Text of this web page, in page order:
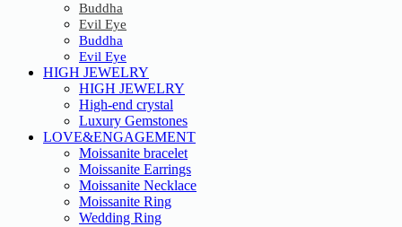
Buddha
Evil Eye
Buddha
Evil Eye
HIGH JEWELRY
HIGH JEWELRY
High-end crystal
Luxury Gemstones
LOVE&ENGAGEMENT
Moissanite bracelet
Moissanite Earrings
Moissanite Necklace
Moissanite Ring
Wedding Ring